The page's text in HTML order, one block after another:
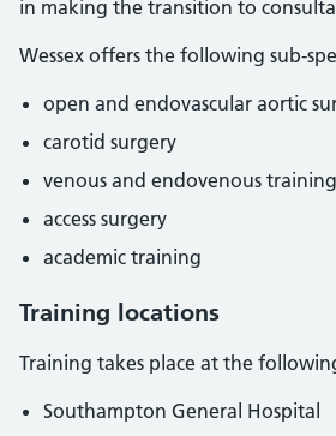
in making the transition to
Wessex offers the following sub-
open and endovascular aortic
carotid surgery
venous and endovenous training
access surgery
academic training
Training locations
Training takes place at the
Southampton General Hospital